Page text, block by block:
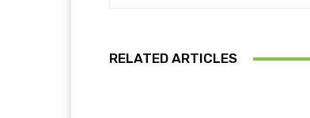
RELATED ARTICLES